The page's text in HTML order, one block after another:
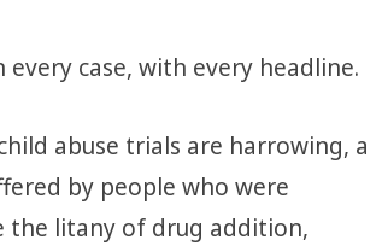
case, with every headline.
abuse trials are harrowing, a
by people who were
the litany of drug addition,